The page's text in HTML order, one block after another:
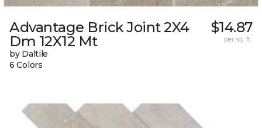
Advantage Brick Joint 2X4
Dm 12X12 Mt
by Daltile
6 Colors
$14.87
per sq. ft.